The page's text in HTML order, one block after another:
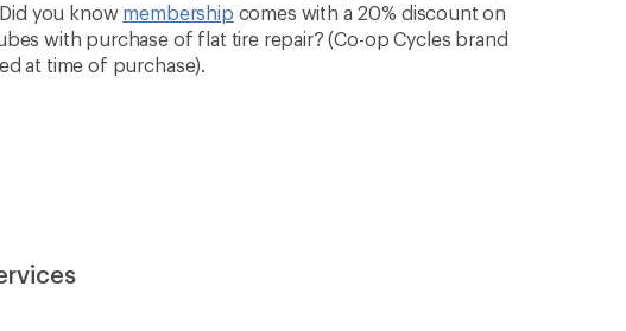
you know membership comes with a 20% discount on
with purchase of flat tire repair? (Co-op Cycles brand
at time of purchase).